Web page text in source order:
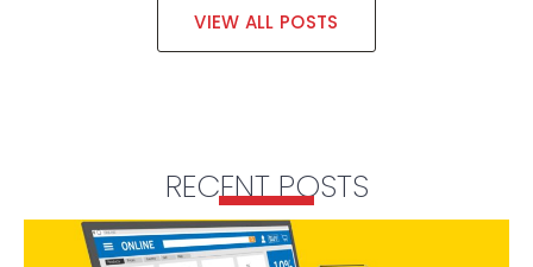
VIEW ALL POSTS
RECENT POSTS